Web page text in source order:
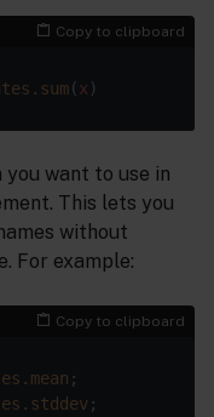
Copy to clipboard
.sum(x
want to use in
This lets you
without
For example:
Copy to clipboard
.mean
.stddev ;